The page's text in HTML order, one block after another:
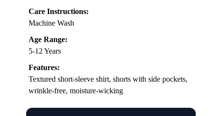
Care Instructions:
Machine Wash
Age Range:
5-12 Years
Features:
Textured short-sleeve shirt, shorts with side pockets,
wrinkle-free, moisture-wicking